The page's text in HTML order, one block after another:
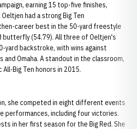
earning 15 top-five finishes,
had a strong Big Ten
career best in the 50-yard freestyle
butterfly (54.79). All three of Oeltjen's
yard backstroke, with wins against
and Omaha. A standout in the classroom,
Big Ten honors in 2015.
she competed in eight different events
performances, including four victories.
in her first season for the Big Red. She